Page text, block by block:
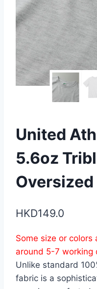
United
5.6oz
HKD149.0
Some size or
around 5-7 working
Unlike standard
fabric is a